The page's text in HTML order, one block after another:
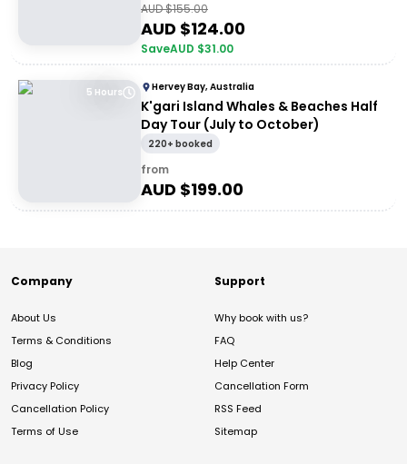
AUD $155.00
AUD $124.00
SaveAUD $31.00
5 Hours Hervey Bay, Australia
K'gari Island Whales & Beaches Half
Day Tour (July to October)
220+ booked
from
AUD $199.00
Company
About Us
Terms & Conditions
Blog
Privacy Policy
Cancellation Policy
Terms of Use
Support
Why book with us?
FAQ
Help Center
Cancellation Form
RSS Feed
Sitemap